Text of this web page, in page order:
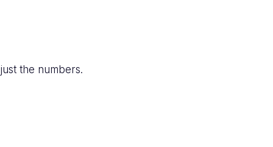
the numbers.